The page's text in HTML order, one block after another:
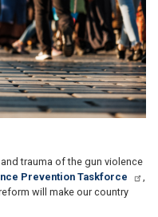
trauma of the gun violence
Prevention Taskforce
will make our country